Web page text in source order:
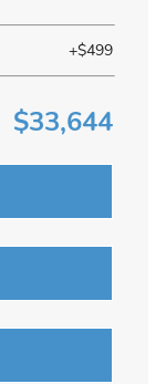
+$499
$33,644